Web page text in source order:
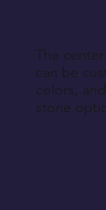
The
can be
colors,
stone